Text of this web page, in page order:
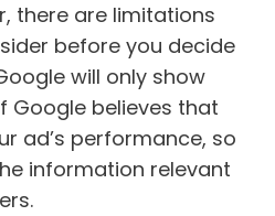
there are limitations
before you decide
will only show
Google believes that
ad’s performance, so
information relevant